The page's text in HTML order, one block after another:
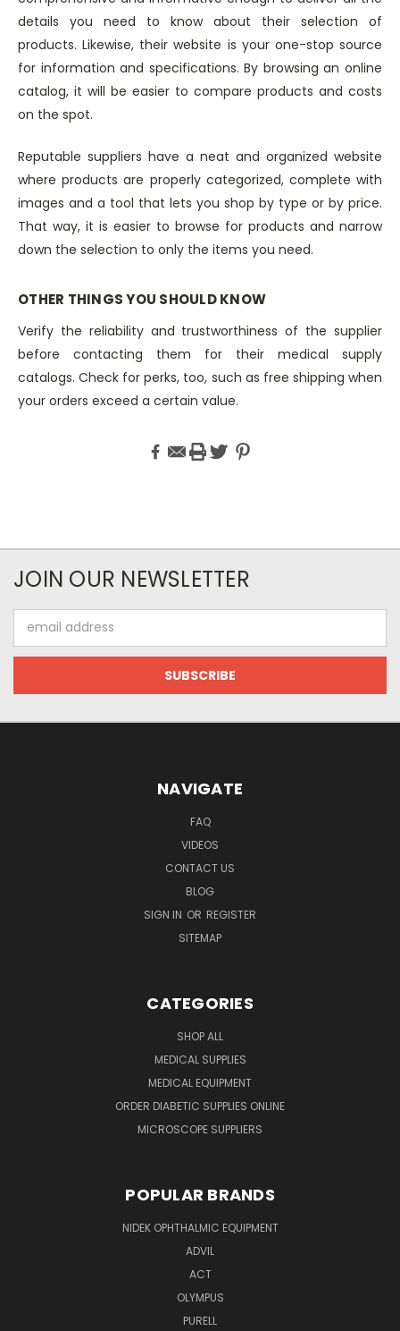
details you need to know about their selection of
products. Likewise, their website is your one-stop source
for information and specifications. By browsing an online
catalog, it will be easier to compare products and costs
on the spot.
Reputable suppliers have a neat and organized website
where products are properly categorized, complete with
images and a tool that lets you shop by type or by price.
That way, it is easier to browse for products and narrow
down the selection to only the items you need.
OTHER THINGS YOU SHOULD KNOW
Verify the reliability and trustworthiness of the supplier
before contacting them for their medical supply
catalogs. Check for perks, too, such as free shipping when
your orders exceed a certain value.
JOIN OUR NEWSLETTER
Address
NAVIGATE
FAQ
VIDEOS
CONTACT US
BLOG
SIGN IN OR REGISTER
SITEMAP
CATEGORIES
SHOP ALL
MEDICAL SUPPLIES
MEDICAL EQUIPMENT
ORDER DIABETIC SUPPLIES ONLINE
MICROSCOPE SUPPLIERS
POPULAR BRANDS
NIDEK OPHTHALMIC EQUIPMENT
ADVIL
ACT
OLYMPUS
PURELL